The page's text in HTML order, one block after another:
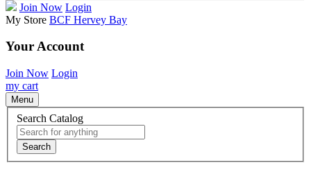
Join Now Login
My Store BCF Hervey Bay
Your Account
Join Now Login
my cart
Menu
Search Catalog
Search